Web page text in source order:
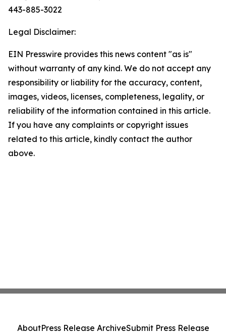
443-885-3022
Legal Disclaimer:
EIN Presswire provides this news content "as is"
without warranty of any kind. We do not accept any
responsibility or liability for the accuracy, content,
images, videos, licenses, completeness, legality, or
reliability of the information contained in this article.
If you have any complaints or copyright issues
related to this article, kindly contact the author
above.
AboutPress Release ArchiveSubmit Press Release